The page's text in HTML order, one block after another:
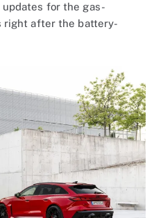
updates for the gas-
right after the battery-